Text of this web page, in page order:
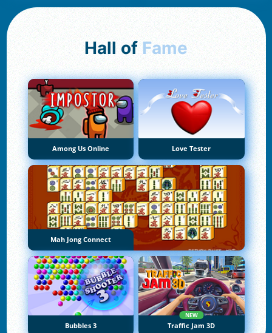
Hall of Fame
Among Us Online Love Tester
Mah Jong Connect
Bubbles 3
NEW
Traffic Jam 3D